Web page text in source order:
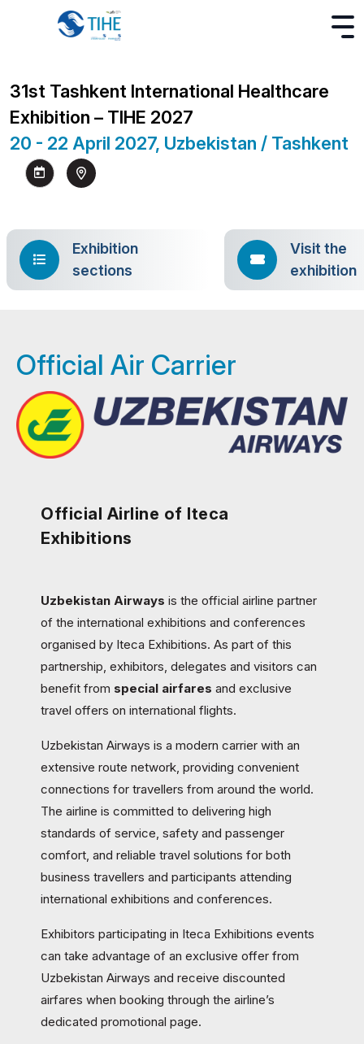
31st Tashkent International Healthcare
Exhibition – TIHE 2027
20 - 22 April 2027, Uzbekistan / Tashkent
Exhibition
sections
Visit the
exhibition
Official Air Carrier
Official Airline of Iteca
Exhibitions
Uzbekistan Airways is the official airline partner
of the international exhibitions and conferences
organised by Iteca Exhibitions. As part of this
partnership, exhibitors, delegates and visitors can
benefit from special airfares and exclusive
travel offers on international flights.
Uzbekistan Airways is a modern carrier with an
extensive route network, providing convenient
connections for travellers from around the world.
The airline is committed to delivering high
standards of service, safety and passenger
comfort, and reliable travel solutions for both
business travellers and participants attending
international exhibitions and conferences.
Exhibitors participating in Iteca Exhibitions events
can take advantage of an exclusive offer from
Uzbekistan Airways and receive discounted
airfares when booking through the airline’s
dedicated promotional page.